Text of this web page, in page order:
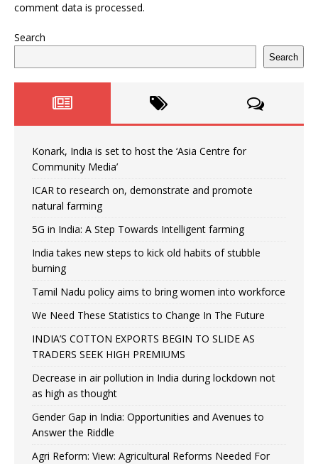
comment data is processed.
Search
Search
Konark, India is set to host the ‘Asia Centre for
Community Media’
ICAR to research on, demonstrate and promote
natural farming
5G in India: A Step Towards Intelligent farming
India takes new steps to kick old habits of stubble
burning
Tamil Nadu policy aims to bring women into workforce
We Need These Statistics to Change In The Future
INDIA’S COTTON EXPORTS BEGIN TO SLIDE AS
TRADERS SEEK HIGH PREMIUMS
Decrease in air pollution in India during lockdown not
as high as thought
Gender Gap in India: Opportunities and Avenues to
Answer the Riddle
Agri Reform: View: Agricultural Reforms Needed For